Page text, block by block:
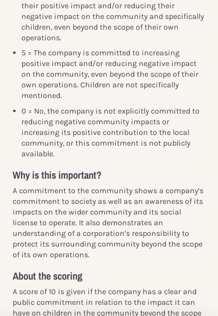
their positive impact and/or reducing their
negative impact on the community and specifically
children, even beyond the scope of their own
operations.
5 = The company is committed to increasing
positive impact and/or reducing negative impact
on the community, even beyond the scope of their
own operations. Children are not specifically
mentioned.
0 = No, the company is not explicitly committed to
reducing negative community impacts or
increasing its positive contribution to the local
community, or this commitment is not publicly
available.
Why is this important?
A commitment to the community shows a company’s
commitment to society as well as an awareness of its
impacts on the wider community and its social
license to operate. It also demonstrates an
understanding of a corporation’s responsibility to
protect its surrounding community beyond the scope
of its own operations.
About the scoring
A score of 10 is given if the company has a clear and
public commitment in relation to the impact it can
have on children in the community beyond the scope